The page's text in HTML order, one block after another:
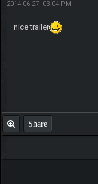
2014-06-27, 03:04 PM
nice trailer
Share